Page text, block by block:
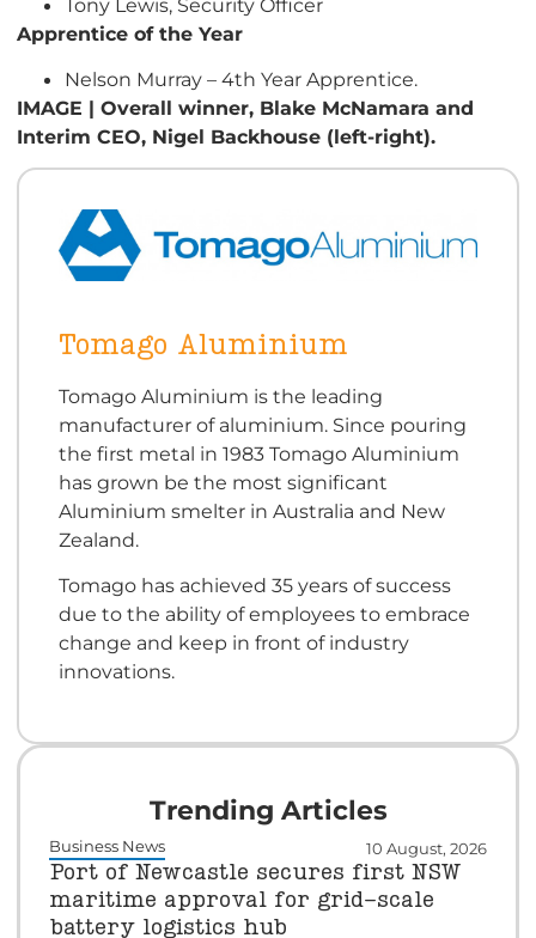
Apprentice of the Year
Nelson Murray – 4th Year Apprentice.
IMAGE | Overall winner, Blake McNamara and
Interim CEO, Nigel Backhouse (left-right).
Tomago Aluminium
Tomago Aluminium is the leading
manufacturer of aluminium. Since pouring
the first metal in 1983 Tomago Aluminium
has grown be the most significant
Aluminium smelter in Australia and New
Zealand.
Tomago has achieved 35 years of success
due to the ability of employees to embrace
change and keep in front of industry
innovations.
Trending Articles
Business News 10 August, 2026
Port of Newcastle secures first NSW
maritime approval for grid-scale
battery logistics hub